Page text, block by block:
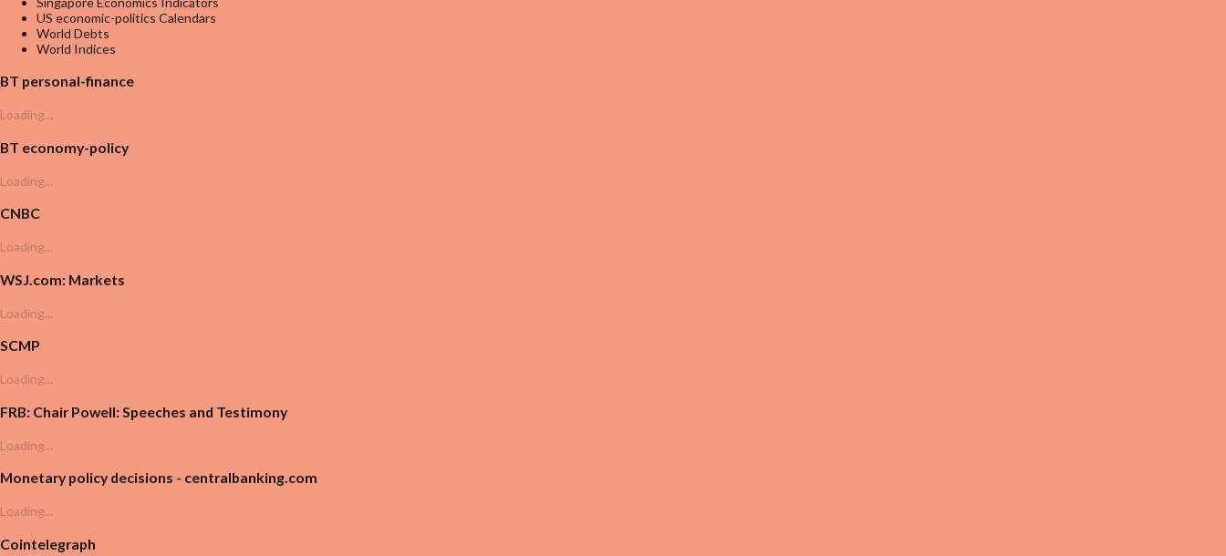
US economic-politics Calendars
World Debts
World Indices
BT personal-finance
Loading...
BT economy-policy
Loading...
CNBC
Loading...
WSJ.com: Markets
Loading...
SCMP
Loading...
FRB: Chair Powell: Speeches and Testimony
Loading...
Monetary policy decisions - centralbanking.com
Loading...
Cointelegraph